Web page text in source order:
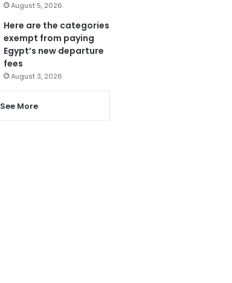
August 5, 2026
Here are the categories
exempt from paying
Egypt’s new departure
fees
August 3, 2026
See More